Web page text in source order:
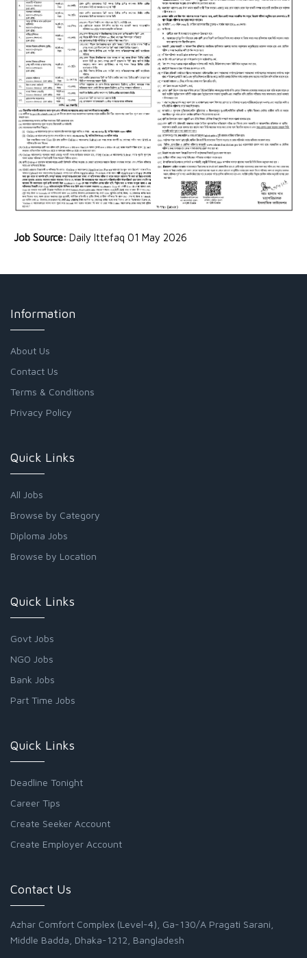
Job Source: Daily Ittefaq 01 May 2026
Information
About Us
Contact Us
Terms & Conditions
Privacy Policy
Quick Links
All Jobs
Browse by Category
Diploma Jobs
Browse by Location
Quick Links
Govt Jobs
NGO Jobs
Bank Jobs
Part Time Jobs
Quick Links
Deadline Tonight
Career Tips
Create Seeker Account
Create Employer Account
Contact Us
Azhar Comfort Complex (Level-4), Ga-130/A Pragati Sarani,
Middle Badda, Dhaka-1212, Bangladesh